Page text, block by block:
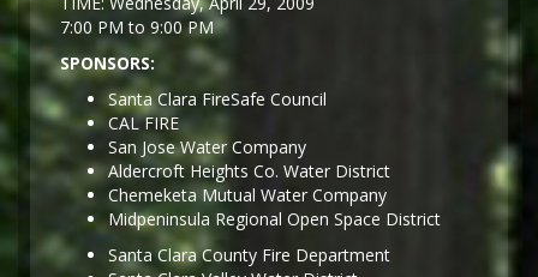
7:00 PM to 9:00 PM
SPONSORS:
Santa Clara FireSafe Council
CAL FIRE
San Jose Water Company
Aldercroft Heights Co. Water District
Chemeketa Mutual Water Company
Midpeninsula Regional Open Space District
Santa Clara County Fire Department